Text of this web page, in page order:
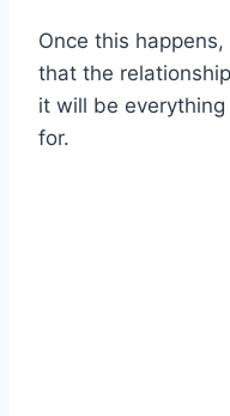
Once this
that the
it will be
for.